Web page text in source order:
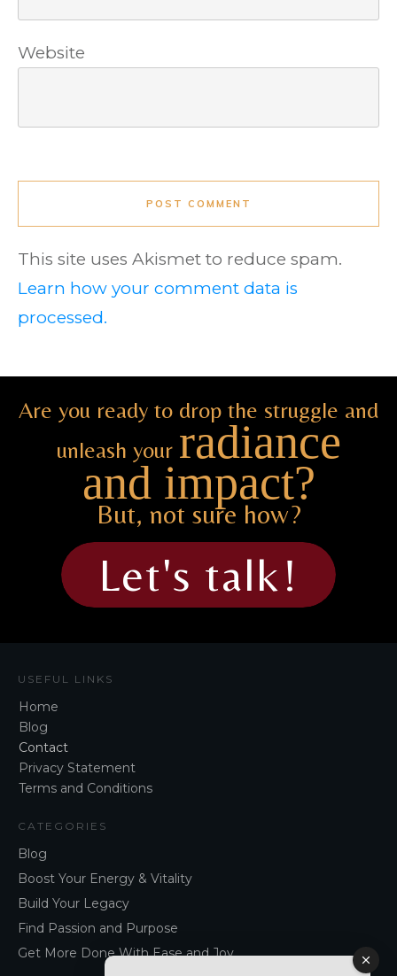
Website
POST COMMENT
This site uses Akismet to reduce spam.
Learn how your comment data is
processed.
Are you ready to drop the struggle and
unleash your radiance
and impact?
But, not sure how?
Let's talk!
USEFUL LINKS
Home
Blog
Contact
Privacy Statement
Terms and Conditions
CATEGORIES
Blog
Boost Your Energy & Vitality
Build Your Legacy
Find Passion and Purpose
Get More Done With Ease and Joy